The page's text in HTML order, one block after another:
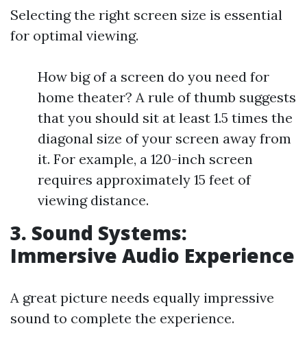
Selecting the right screen size is essential
for optimal viewing.
How big of a screen do you need for
home theater? A rule of thumb suggests
that you should sit at least 1.5 times the
diagonal size of your screen away from
it. For example, a 120-inch screen
requires approximately 15 feet of
viewing distance.
3. Sound Systems:
Immersive Audio Experience
A great picture needs equally impressive
sound to complete the experience.